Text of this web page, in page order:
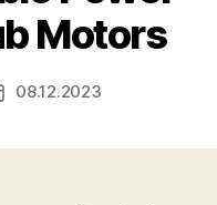
Motors
08.12.2023